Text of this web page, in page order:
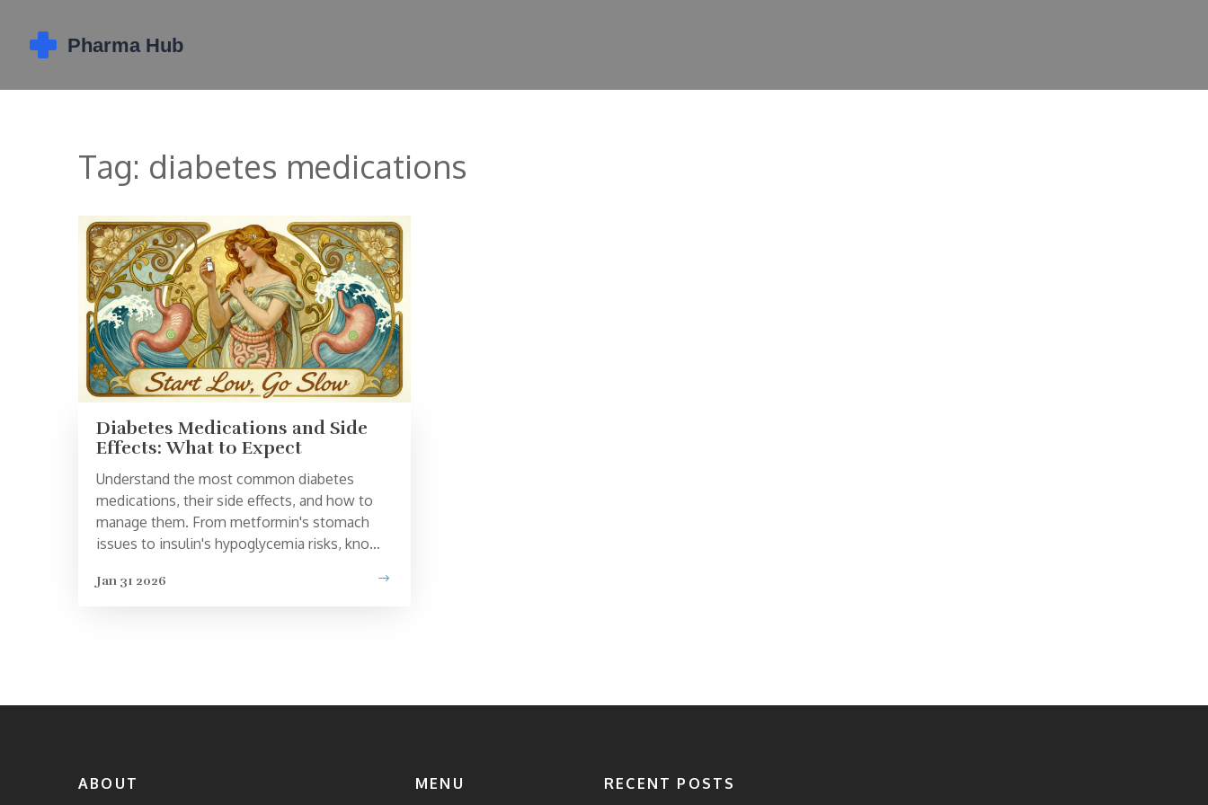
Tag: diabetes medications
Diabetes Medications and Side
Effects: What to Expect
Understand the most common diabetes
medications, their side effects, and how to
manage them. From metformin's stomach
issues to insulin's hypoglycemia risks, know
Jan 31 2026
ABOUT MENU RECENT POSTS